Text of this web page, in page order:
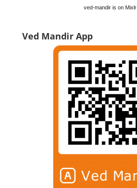
ved-mandir is on Mixlr
Ved Mandir App